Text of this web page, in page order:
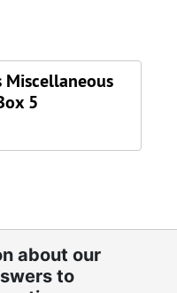
Miscellaneous
5
about our
to